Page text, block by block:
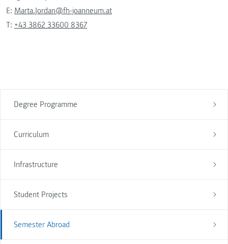
Degree Programme
Curriculum
Infrastructure
Student Projects
Semester Abroad
E: Marta.Jordan@fh-joanneum.at
T: +43 3862 33600 8367